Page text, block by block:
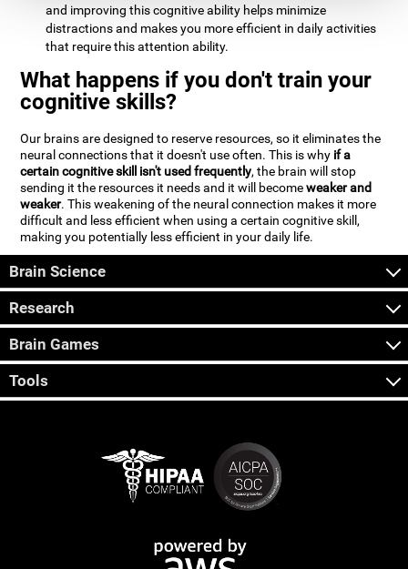
and improving this cognitive ability helps minimize
distractions and makes you more efficient in daily activities
that require this attention ability.
What happens if you don't train your
cognitive skills?
Our brains are designed to reserve resources, so it eliminates the
neural connections that it doesn't use often. This is why if a
certain cognitive skill isn't used frequently, the brain will stop
sending it the resources it needs and it will becomeweaker and
weaker. This weakening of the neural connection makes it more
difficult and less efficient when using a certain cognitive skill,
making you potentially less efficient in your daily life.
Brain Science
Research
Brain Games
Tools